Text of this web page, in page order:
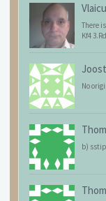
There
Kf4
No
b)